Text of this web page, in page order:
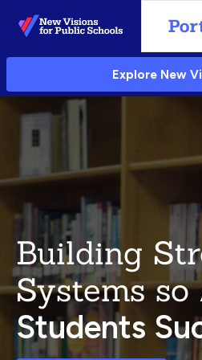
Skip
to
Main
Explore New
Building
Systems so
Students